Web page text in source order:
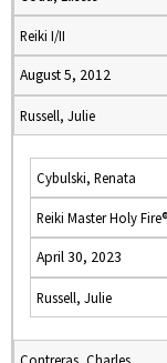
Reiki I/II
August 5, 2012
Russell, Julie
Cybulski, Renata
Reiki Master Holy
April 30, 2023
Russell, Julie